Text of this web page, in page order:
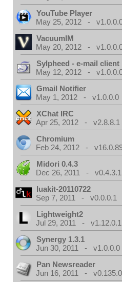
YouTube Player
May 25, 2012 -
VacuumIM
May 20, 2012 -
Sylpheed - e-mail client
May 12, 2012 -
Gmail Notifier
May 1, 2012 - v1.0.0.0
XChat IRC
Apr 25, 2012 - v2.8.8.1
Chromium
Feb 24, 2012 -
Midori 0.4.3
Dec 26, 2011 - v0.4.3.1
luakit-20110722
Sep 7, 2011 - v0.0.0.1
Lightweight2
Jul 29, 2011 - v1.12.0.1
Synergy 1.3.1
Jun 30, 2011 - v1.0.0.0
Pan Newsreader
Jun 16, 2011 -